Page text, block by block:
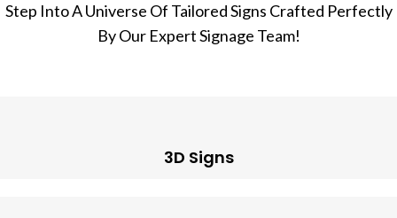
Step Into A Universe Of Tailored Signs Crafted Perfectly
By Our Expert Signage Team!
3D Signs